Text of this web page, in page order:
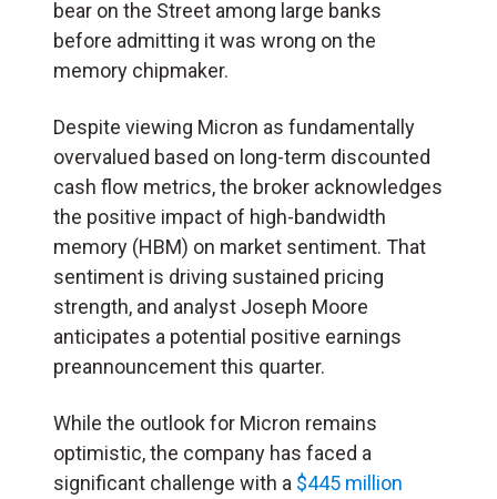
bear on the Street among large banks
before admitting it was wrong on the
memory chipmaker.
Despite viewing Micron as fundamentally
overvalued based on long-term discounted
cash flow metrics, the broker acknowledges
the positive impact of high-bandwidth
memory (HBM) on market sentiment. That
sentiment is driving sustained pricing
strength, and analyst Joseph Moore
anticipates a potential positive earnings
preannouncement this quarter.
While the outlook for Micron remains
optimistic, the company has faced a
significant challenge with a $445 million